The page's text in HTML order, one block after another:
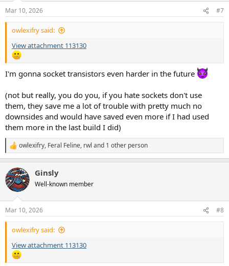
s
:
Mar 10, 2026 #7
owlexifry said:
View attachment 113130
I'm gonna socket transistors even harder in the future
(not but really, you do you, if you hate sockets don't use
them, they save me a lot of trouble with pretty much no
downsides and would have saved even more if I had used
them more in the last build I did)
R
e
c
t
i
s
:
owlexifry, Feral Feline, rwl and 1 other person
Ginsly
Well-known member
Mar 10, 2026 #8
owlexifry said:
View attachment 113130